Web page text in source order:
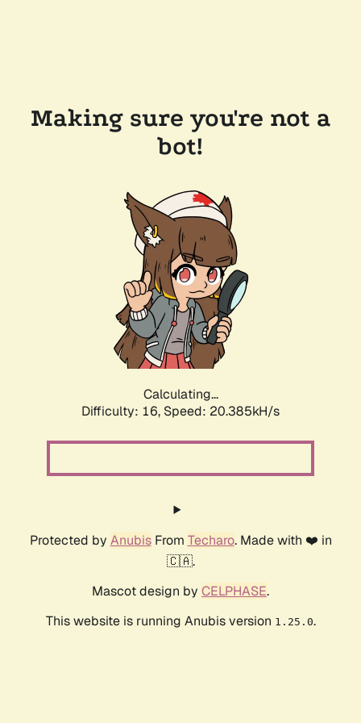
Making sure you're not a
bot!
Calculating...
Difficulty: 16, Speed: 20.385kH/s
Protected by AnubisFrom Techaro. Made with ❤️ in
🇨🇦.
Mascot design by CELPHASE.
This website is running Anubis version 1.25.0.